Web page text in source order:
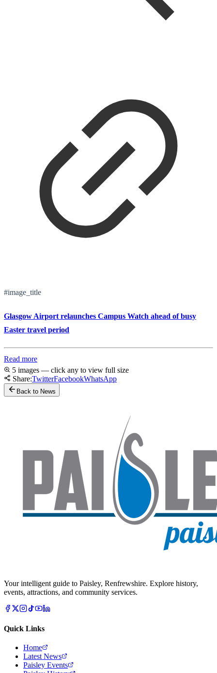
#image_title
Glasgow Airport relaunches Campus Watch ahead of busy
Easter travel period
Read more
5 images — click any to view full size
Share:TwitterFacebookWhatsApp
Back to News
Your intelligent guide to Paisley, Renfrewshire. Explore history,
events, attractions, and community services.
Quick Links
Home
Latest News
Paisley Events